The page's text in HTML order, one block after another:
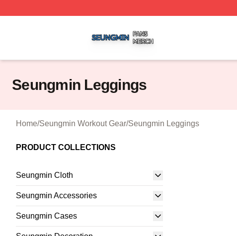
Seungmin Leggings
Home/Seungmin Workout Gear/Seungmin Leggings
PRODUCT COLLECTIONS
Seungmin Cloth
Seungmin Accessories
Seungmin Cases